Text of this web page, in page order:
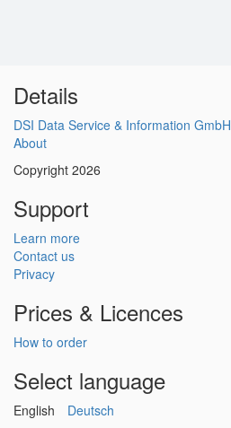
Details
DSI Data Service & Information GmbH
About
Copyright 2026
Support
Learn more
Contact us
Privacy
Prices & Licences
How to order
Select language
English Deutsch